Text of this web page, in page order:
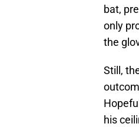
bat,
only
the
Still,
his